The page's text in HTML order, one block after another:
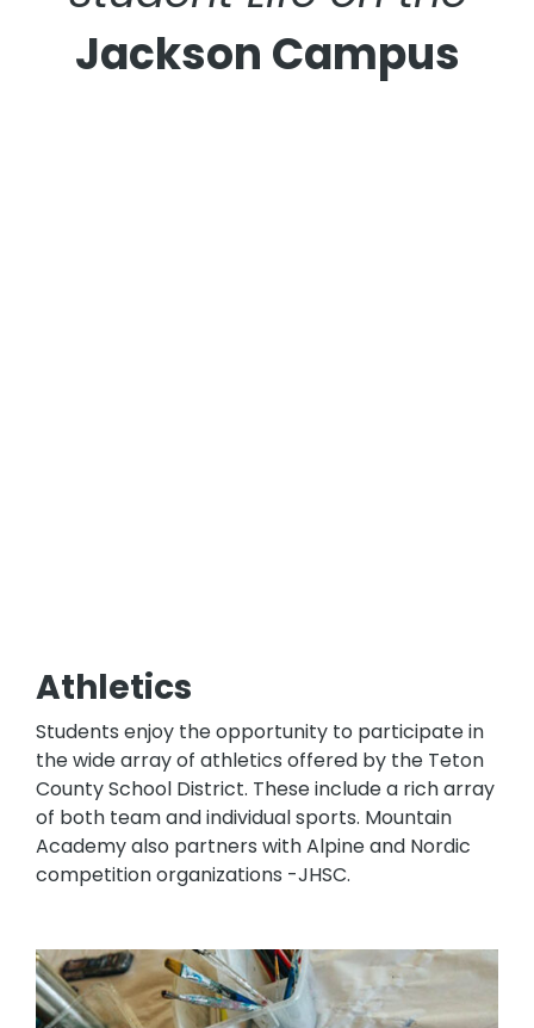
Jackson Campus
Athletics
Students enjoy the opportunity to participate in
the wide array of athletics offered by the Teton
County School District. These include a rich array
of both team and individual sports. Mountain
Academy also partners with Alpine and Nordic
competition organizations -JHSC.